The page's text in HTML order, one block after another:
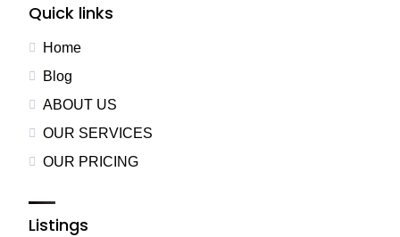
Quick links
Home
Blog
ABOUT US
OUR SERVICES
OUR PRICING
Listings